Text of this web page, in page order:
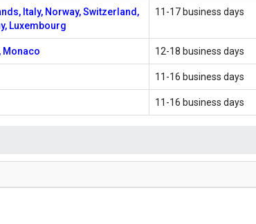
Italy, Norway, Switzerland,
Luxembourg
11-17 business days
Monaco 12-18 business days
11-16 business days
11-16 business days